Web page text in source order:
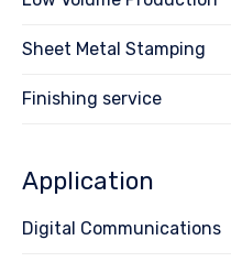
Sheet Metal Stamping
Finishing service
Application
Digital Communications